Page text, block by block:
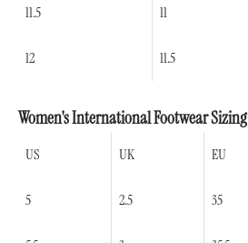
11.5 11
12 11.5
Women's International Footwear Sizing
US UK EU
5 2.5 35